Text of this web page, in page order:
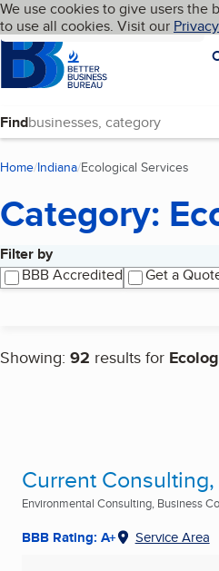
Skip to main content
Cookies on BBB.org
We use cookies to give users the
to use all cookies. Visit our
HomepageLanguage My BBB
Find
Home Indiana Ecological Services
Category:
Filter by
BBB Accredited
Get a
Showing: 92 results for
Search results
Current Consulting,
Environmental Consulting, Business
BBB Rating: A+ Service Area